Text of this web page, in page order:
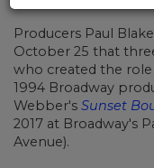
Producers Paul
October 25 that
who created the
1994 Broadway
Webber's Sunset
2017 at Broadway's
Avenue).